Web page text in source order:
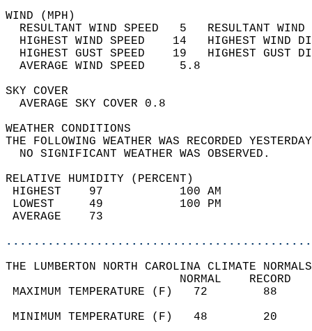
WIND
RESULTANT WIND SPEED   5
HIGHEST WIND SPEED    14   HIGHEST
HIGHEST GUST SPEED    19   HIGHEST
AVERAGE WIND
SKY
AVERAGE SKY
WEATHER
THE FOLLOWING WEATHER WAS
NO SIGNIFICANT
RELATIVE HUMIDITY (PERCENT)
HIGHEST    97
LOWEST     49
THE LUMBERTON NORTH CAROLINA CLIMATE
MAXIMUM TEMPERATURE
MINIMUM TEMPERATURE